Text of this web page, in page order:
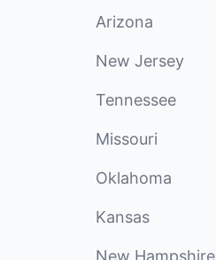
Arizona
New Jersey
Tennessee
Missouri
Oklahoma
Kansas
New Hampshire